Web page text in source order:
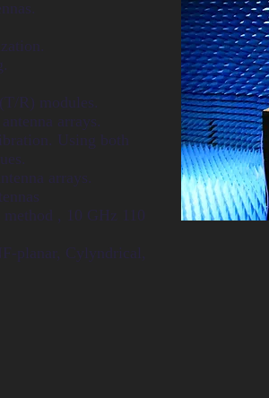
R) modules.
arrays.
Using both
arrays.
, 10 GHz 110
planar, Cylyndrical,